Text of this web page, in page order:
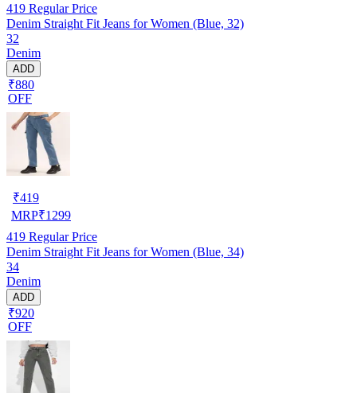
419 Regular Price
Denim Straight Fit Jeans for Women (Blue, 32)
32
Denim
ADD
₹880
OFF
₹419
MRP₹1299
419 Regular Price
Denim Straight Fit Jeans for Women (Blue, 34)
34
Denim
ADD
₹920
OFF